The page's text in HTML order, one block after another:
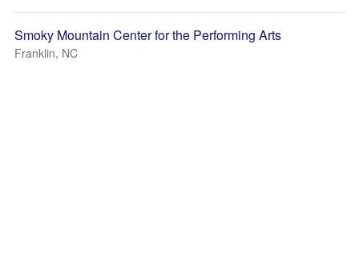
Smoky Mountain Center for the Performing Arts
Franklin, NC